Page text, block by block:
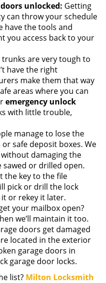
unlocked: Getting
can throw your schedule
have the tools and
you access back to your
trunks are very tough to
have the right
make them that way
areas where you can
emergency unlock
with little trouble,
manage to lose the
safe deposit boxes. We
damaging the
or drilled open.
the key to the file
pick or drill the lock
or rekey it later.
your mailbox open?
we’ll maintain it too.
doors get damaged
located in the exterior
garage doors in
garage door locks.
list? Milton Locksmith